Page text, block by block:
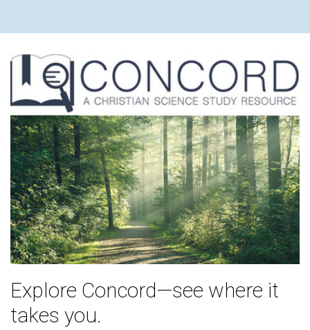
Explore Concord—see where it
takes you.